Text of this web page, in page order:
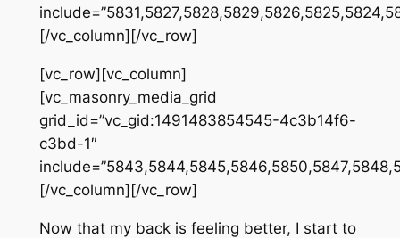
[/vc_column][/vc_row]
[vc_row][vc_column]
[vc_masonry_media_grid
grid_id=”vc_gid:1491483854545-4c3b14f6-
c3bd-1″
[/vc_column][/vc_row]
Now that my back is feeling better, I start to